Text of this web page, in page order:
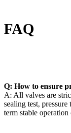
FAQ
Q: How to ensure
A: All valves are
sealing test,
term stable